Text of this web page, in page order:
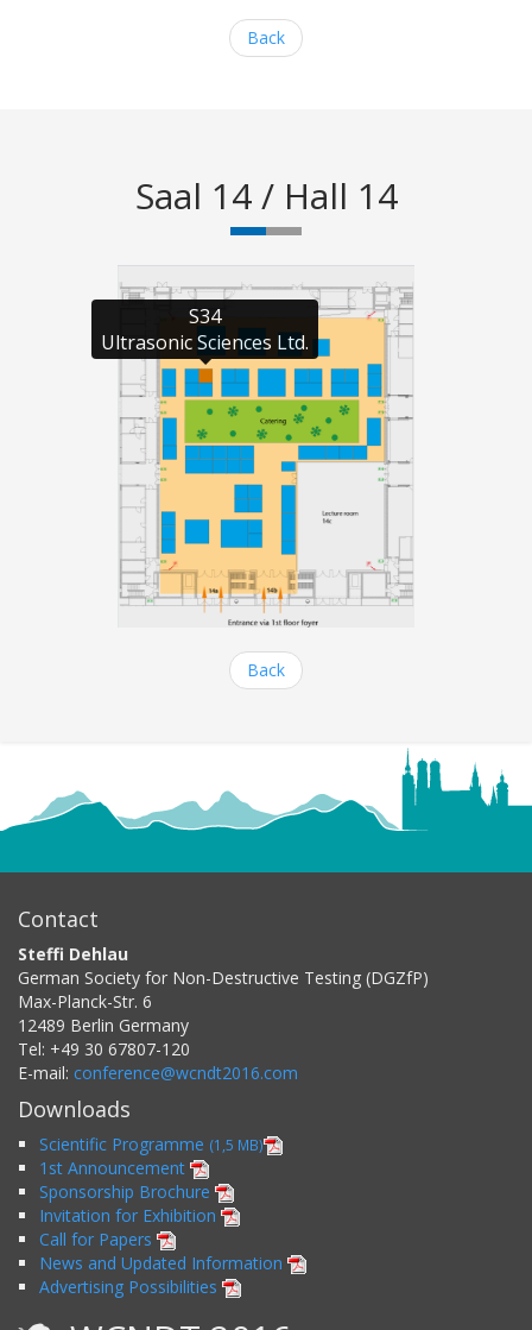
Back
Saal 14 / Hall 14
Back
Contact
Steffi Dehlau
German Society for Non-Destructive Testing (DGZfP)
Max-Planck-Str. 6
12489 Berlin Germany
Tel: +49 30 67807-120
E-mail: conference@wcndt2016.com
Downloads
Scientific Programme (1,5 MB)
1st Announcement
Sponsorship Brochure
Invitation for Exhibition
Call for Papers
News and Updated Information
Advertising Possibilities
S34
Ultrasonic Sciences Ltd.